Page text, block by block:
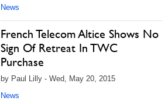
News
French Telecom Altice Shows No
Sign Of Retreat In TWC
Purchase
by Paul Lilly - Wed, May 20, 2015
News